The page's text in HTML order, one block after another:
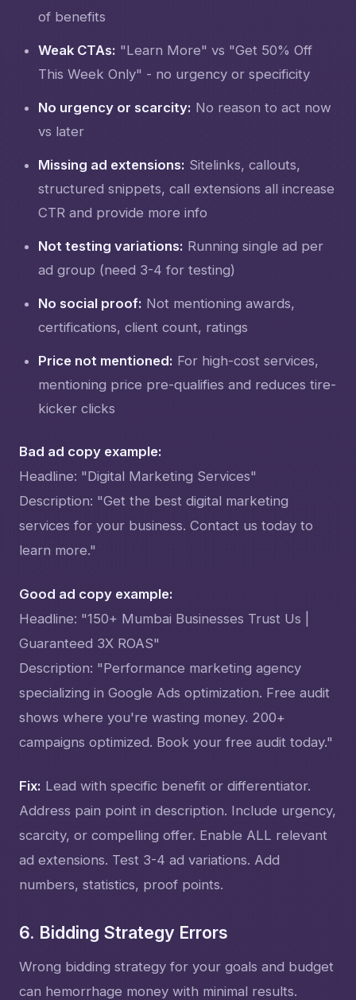
of benefits
Weak CTAs: "Learn More" vs "Get 50% Off
This Week Only" - no urgency or specificity
No urgency or scarcity: No reason to act now
vs later
Missing ad extensions: Sitelinks, callouts,
structured snippets, call extensions all increase
CTR and provide more info
Not testing variations: Running single ad per
ad group (need 3-4 for testing)
No social proof: Not mentioning awards,
certifications, client count, ratings
Price not mentioned: For high-cost services,
mentioning price pre-qualifies and reduces tire-
kicker clicks
Bad ad copy example:
Headline: "Digital Marketing Services"
Description: "Get the best digital marketing
services for your business. Contact us today to
learn more."
Good ad copy example:
Headline: "150+ Mumbai Businesses Trust Us |
Guaranteed 3X ROAS"
Description: "Performance marketing agency
specializing in Google Ads optimization. Free audit
shows where you're wasting money. 200+
campaigns optimized. Book your free audit today."
Fix: Lead with specific benefit or differentiator.
Address pain point in description. Include urgency,
scarcity, or compelling offer. Enable ALL relevant
ad extensions. Test 3-4 ad variations. Add
numbers, statistics, proof points.
6. Bidding Strategy Errors
Wrong bidding strategy for your goals and budget
can hemorrhage money with minimal results.